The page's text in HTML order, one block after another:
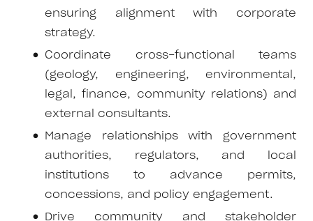
ensuring alignment with corporate
strategy.
Coordinate cross-functional teams
(geology, engineering, environmental,
legal, finance, community relations) and
external consultants.
Manage relationships with government
authorities, regulators, and local
institutions to advance permits,
concessions, and policy engagement.
Drive community and stakeholder